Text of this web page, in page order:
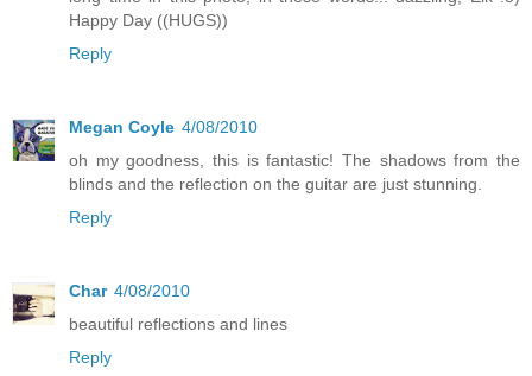
Happy Day ((HUGS))
Reply
Megan Coyle 4/08/2010
oh my goodness, this is fantastic! The shadows from the
blinds and the reflection on the guitar are just stunning.
Reply
Char 4/08/2010
beautiful reflections and lines
Reply